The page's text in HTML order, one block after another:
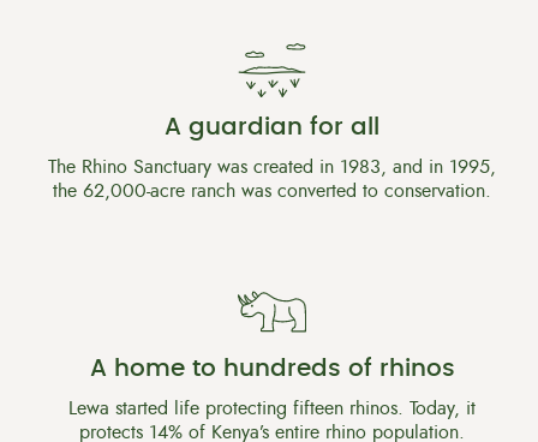
A guardian for all
The Rhino Sanctuary was created in 1983, and in 1995,
the 62,000-acre ranch was converted to conservation.
A home to hundreds of rhinos
Lewa started life protecting fifteen rhinos. Today, it
protects 14% of Kenya’s entire rhino population.